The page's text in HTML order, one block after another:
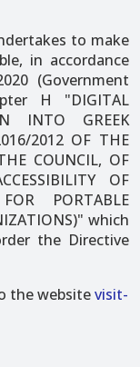
to make
in accordance
(Government
H "DIGITAL
INTO GREEK
2012 OF THE
COUNCIL, OF
OF
PORTABLE
which
the Directive
the websitevisit-